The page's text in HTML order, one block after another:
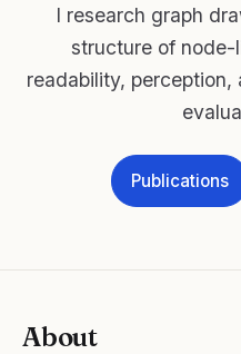
I research graph
structure of node-
readability,
Publications
About